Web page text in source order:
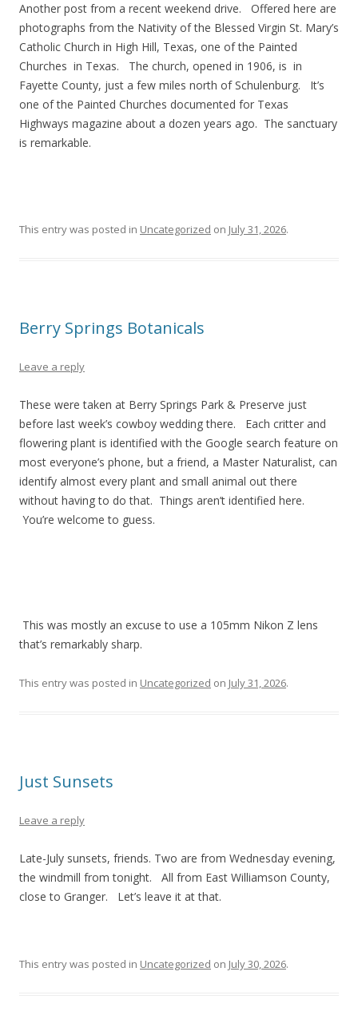
Another post from a recent weekend drive. Offered here are
photographs from the Nativity of the Blessed Virgin St. Mary’s
Catholic Church in High Hill, Texas, one of the Painted
Churches in Texas. The church, opened in 1906, is in
Fayette County, just a few miles north of Schulenburg. It’s
one of the Painted Churches documented for Texas
Highways magazine about a dozen years ago. The sanctuary
is remarkable.
This entry was posted in Uncategorized on July 31, 2026.
Berry Springs Botanicals
Leave a reply
These were taken at Berry Springs Park & Preserve just
before last week’s cowboy wedding there. Each critter and
flowering plant is identified with the Google search feature on
most everyone’s phone, but a friend, a Master Naturalist, can
identify almost every plant and small animal out there
without having to do that. Things aren’t identified here.
You’re welcome to guess.
This was mostly an excuse to use a 105mm Nikon Z lens
that’s remarkably sharp.
This entry was posted in Uncategorized on July 31, 2026.
Just Sunsets
Leave a reply
Late-July sunsets, friends. Two are from Wednesday evening,
the windmill from tonight. All from East Williamson County,
close to Granger. Let’s leave it at that.
This entry was posted in Uncategorized on July 30, 2026.